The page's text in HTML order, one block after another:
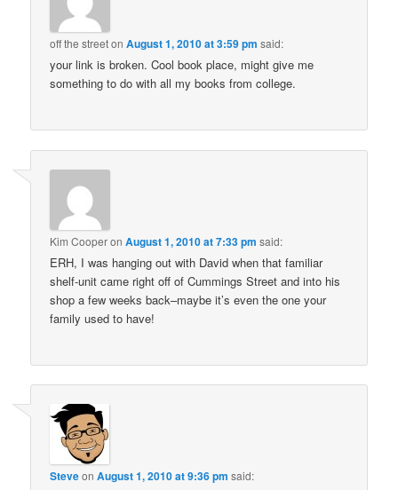
off the streetonAugust 1, 2010 at 3:59 pm said:
your link is broken. Cool book place, might give me
something to do with all my books from college.
Kim CooperonAugust 1, 2010 at 7:33 pm said:
ERH, I was hanging out with David when that familiar
shelf-unit came right off of Cummings Street and into his
shop a few weeks back–maybe it’s even the one your
family used to have!
SteveonAugust 1, 2010 at 9:36 pm said: